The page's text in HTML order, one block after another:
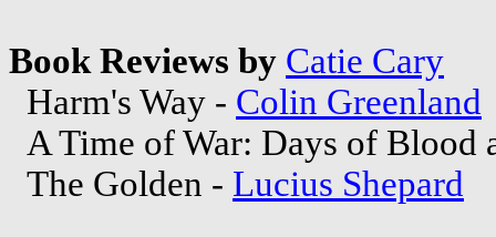
Book Reviews by Catie Cary
Harm's Way - Colin Greenland
A Time of War: Days of Blood
The Golden - Lucius Shepard